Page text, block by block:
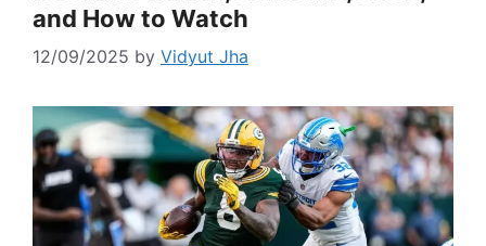
and How to Watch
12/09/2025 by Vidyut Jha